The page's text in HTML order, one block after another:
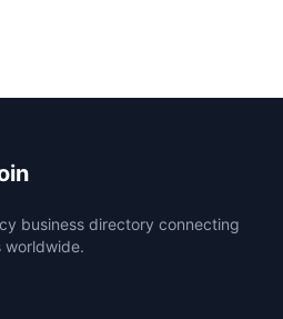
business directory connecting
worldwide.